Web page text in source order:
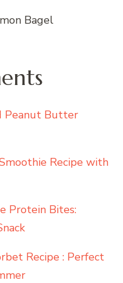
Bagel
Peanut Butter
Recipe with
Protein Bites:
Recipe : Perfect